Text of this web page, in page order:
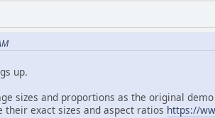
up.
sizes and proportions as the original
exact sizes and aspect ratios https://